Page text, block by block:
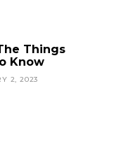
Things
Know
2, 2023